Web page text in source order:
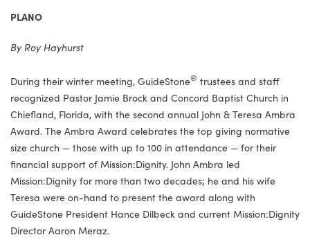
PLANO
By Roy Hayhurst
During their winter meeting, GuideStone® trustees and staff
recognized Pastor Jamie Brock and Concord Baptist Church in
Chiefland, Florida, with the second annual John & Teresa Ambra
Award. The Ambra Award celebrates the top giving normative
size church — those with up to 100 in attendance — for their
financial support of Mission:Dignity. John Ambra led
Mission:Dignity for more than two decades; he and his wife
Teresa were on-hand to present the award along with
GuideStone President Hance Dilbeck and current Mission:Dignity
Director Aaron Meraz.